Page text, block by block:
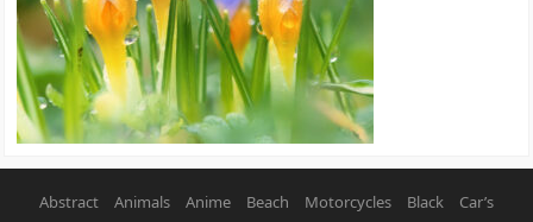
Abstract Animals Anime Beach Motorcycles Black Car’s